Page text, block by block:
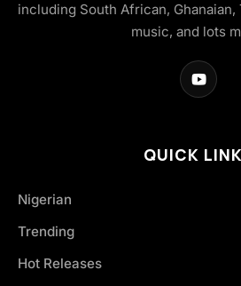
including South African, Ghanaian,
music, and lots
QUICK
Nigerian
Trending
Hot Releases